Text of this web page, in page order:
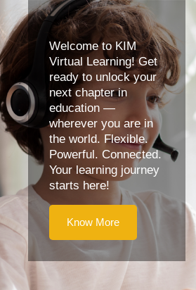
Welcome to KIM
Virtual Learning! Get
ready to unlock your
next chapter in
education —
wherever you are in
the world. Flexible.
Powerful. Connected.
Your learning journey
starts here!
Know More